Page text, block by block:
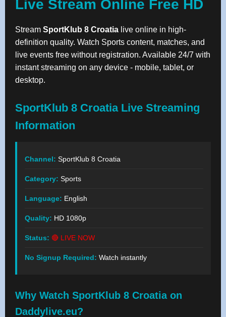
Live Stream Online Free HD
Stream SportKlub 8 Croatia live online in high-
definition quality. Watch Sports content, matches, and
live events free without registration. Available 24/7 with
instant streaming on any device - mobile, tablet, or
desktop.
SportKlub 8 Croatia Live Streaming
Information
Channel: SportKlub 8 Croatia
Category: Sports
Language: English
Quality: HD 1080p
Status: 🔴 LIVE NOW
No Signup Required: Watch instantly
Why Watch SportKlub 8 Croatia on
Daddylive.eu?